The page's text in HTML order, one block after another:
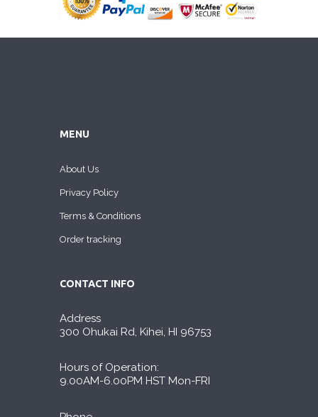
MENU
About Us
Privacy Policy
Terms & Conditions
Order tracking
CONTACT INFO
Address
300 Ohukai Rd, Kihei, HI 96753
Hours of Operation:
9.00AM-6.00PM HST Mon-FRI